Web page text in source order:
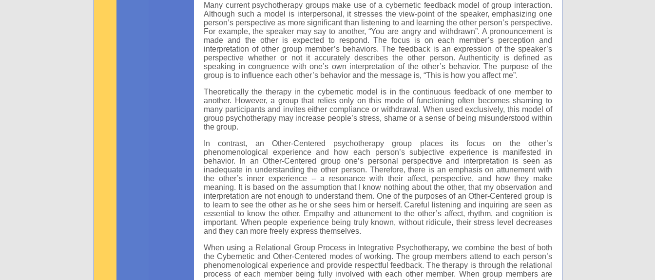
Many current psychotherapy groups make use of a cybernetic feedback model of group interaction.
Although such a model is interpersonal, it stresses the view-point of the speaker, emphasizing one
person’s perspective as more significant than listening to and learning the other person’s perspective.
For example, the speaker may say to another, “You are angry and withdrawn”. A pronouncement is
made and the other is expected to respond. The focus is on each member’s perception and
interpretation of other group member’s behaviors. The feedback is an expression of the speaker’s
perspective whether or not it accurately describes the other person. Authenticity is defined as
speaking in congruence with one’s own interpretation of the other’s behavior. The purpose of the
group is to influence each other’s behavior and the message is, “This is how you affect me”.
Theoretically the therapy in the cybernetic model is in the continuous feedback of one member to
another. However, a group that relies only on this mode of functioning often becomes shaming to
many participants and invites either compliance or withdrawal. When used exclusively, this model of
group psychotherapy may increase people’s stress, shame or a sense of being misunderstood within
the group.
In contrast, an Other-Centered psychotherapy group places its focus on the other’s
phenomenological experience and how each person’s subjective experience is manifested in
behavior. In an Other-Centered group one’s personal perspective and interpretation is seen as
inadequate in understanding the other person. Therefore, there is an emphasis on attunement with
the other’s inner experience -- a resonance with their affect, perspective, and how they make
meaning. It is based on the assumption that I know nothing about the other, that my observation and
interpretation are not enough to understand them. One of the purposes of an Other-Centered group is
to learn to see the other as he or she sees him or herself. Careful listening and inquiring are seen as
essential to know the other. Empathy and attunement to the other’s affect, rhythm, and cognition is
important. When people experience being truly known, without ridicule, their stress level decreases
and they can more freely express themselves.
When using a Relational Group Process in Integrative Psychotherapy, we combine the best of both
the Cybernetic and Other-Centered modes of working. The group members attend to each person’s
phenomenological experience and provide respectful feedback. The therapy is through the relational
process of each member being fully involved with each other member. When group members are